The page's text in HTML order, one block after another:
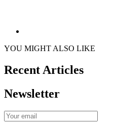
YOU MIGHT ALSO LIKE
Recent Articles
Newsletter